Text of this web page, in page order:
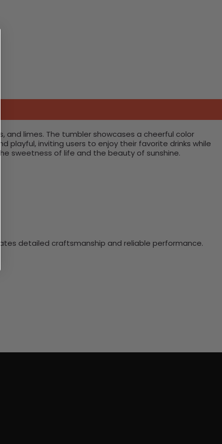
and limes. The tumbler showcases a cheerful color
playful, inviting users to enjoy their favorite drinks while
sweetness of life and the beauty of sunshine.
detailed craftsmanship and reliable performance.